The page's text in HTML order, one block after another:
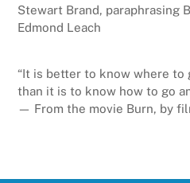
Stewart Brand, paraphrasing
Edmond Leach
“It is better to know where to
than it is to know how to go
— From the movie Burn, by